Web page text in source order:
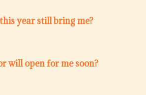
year still bring me?
will open for me soon?